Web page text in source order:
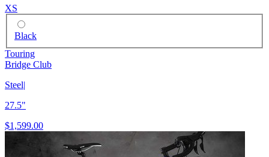
XS
Black
Touring
Bridge Club
Steel|
27.5"
$1,599.00